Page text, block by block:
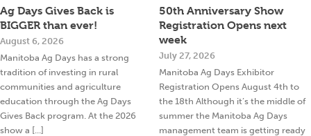
Ag Days Gives Back is
BIGGER than ever!
August 6, 2026
Manitoba Ag Days has a strong
tradition of investing in rural
communities and agriculture
education through the Ag Days
Gives Back program. At the 2026
show a [...]
50th Anniversary Show
Registration Opens next
week
July 27, 2026
Manitoba Ag Days Exhibitor
Registration Opens August 4th to
the 18th Although it’s the middle of
summer the Manitoba Ag Days
management team is getting ready